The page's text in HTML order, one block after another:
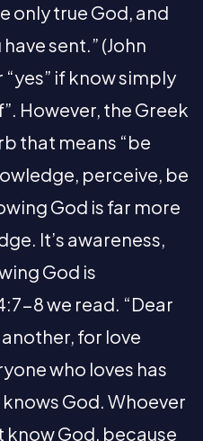
only true God, and
sent.” (John
“yes” if know simply
However, the Greek
that means “be
perceive, be
God is far more
It’s awareness,
God is
8 we read. “Dear
for love
who loves has
God. Whoever
know God, because